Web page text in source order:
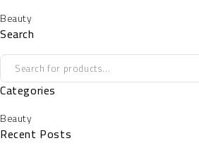
Beauty
Search
Categories
Beauty
Recent Posts